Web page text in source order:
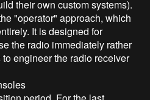
their own custom systems).
"operator" approach, which
It is designed for
the radio immediately rather
engineer the radio receiver